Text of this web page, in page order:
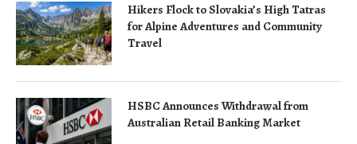
Hikers Flock to Slovakia’s High Tatras
for Alpine Adventures and Community
Travel
HSBC Announces Withdrawal from
Australian Retail Banking Market